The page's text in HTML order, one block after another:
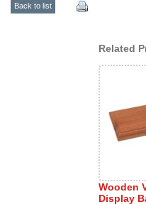
Back to list
Related
Wooden
Display